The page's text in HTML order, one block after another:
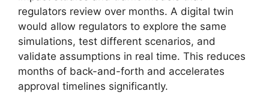
regulators review over months. A digital twin
would allow regulators to explore the same
simulations, test different scenarios, and
validate assumptions in real time. This reduces
months of back-and-forth and accelerates
approval timelines significantly.